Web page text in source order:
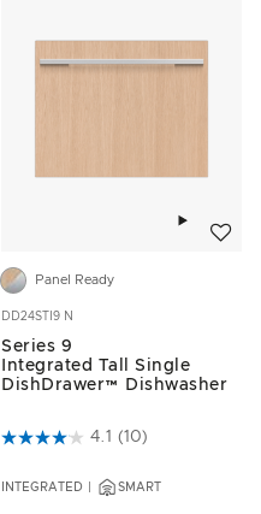
Panel Ready
DD24STI9 N
Series 9
Integrated Tall Single
DishDrawer™ Dishwasher
3.9 out of 5 Customer Rating
4.1 (10)
INTEGRATED SMART